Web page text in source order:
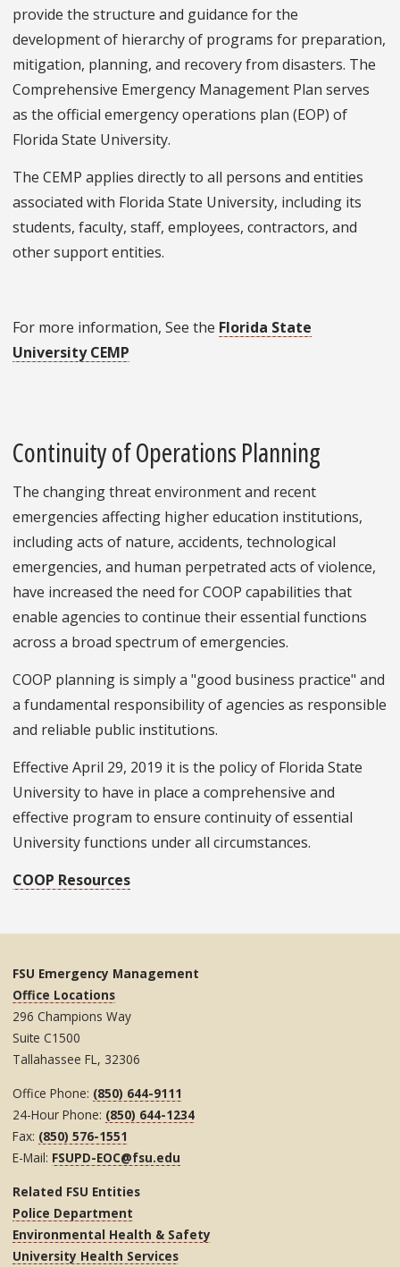
provide the structure and guidance for the
development of hierarchy of programs for preparation,
mitigation, planning, and recovery from disasters. The
Comprehensive Emergency Management Plan serves
as the official emergency operations plan (EOP) of
Florida State University.
The CEMP applies directly to all persons and entities
associated with Florida State University, including its
students, faculty, staff, employees, contractors, and
other support entities.
For more information, See the Florida State
University CEMP
Continuity of Operations Planning
The changing threat environment and recent
emergencies affecting higher education institutions,
including acts of nature, accidents, technological
emergencies, and human perpetrated acts of violence,
have increased the need for COOP capabilities that
enable agencies to continue their essential functions
across a broad spectrum of emergencies.
COOP planning is simply a "good business practice" and
a fundamental responsibility of agencies as responsible
and reliable public institutions.
Effective April 29, 2019 it is the policy of Florida State
University to have in place a comprehensive and
effective program to ensure continuity of essential
University functions under all circumstances.
COOP Resources
FSU Emergency Management
Office Locations
296 Champions Way
Suite C1500
Tallahassee FL, 32306
Office Phone: (850) 644-9111
24-Hour Phone: (850) 644-1234
Fax: (850) 576-1551
E-Mail: FSUPD-EOC@fsu.edu
Related FSU Entities
Police Department
Environmental Health & Safety
University Health Services